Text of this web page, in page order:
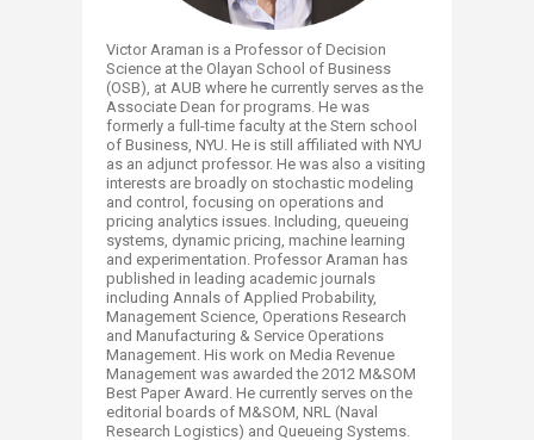
​Victor Araman is a Professor of Decision
Science at the Olayan School of Business
(OSB), at AUB where he currently serves as the
Associate Dean for programs. He was
formerly a full-time faculty at the Stern school
of Business, NYU. He is still affiliated with NYU
as an adjunct professor. He was also a visiting
interests are broadly on stochastic modeling
and control, focusing on operations and
pricing analytics issues. Including, queueing
systems, dynamic pricing, machine learning
and experimentation. Professor Araman has
published in leading academic journals
including Annals of Applied Probability,
Management Science, Operations Research
and Manufacturing & Service Operations
Management. His work on Media Revenue
Management was awarded the 2012 M&SOM
Best Paper Award. He currently serves on the
editorial boards of M&SOM, NRL (Naval
Research Logistics) and Queueing Systems.